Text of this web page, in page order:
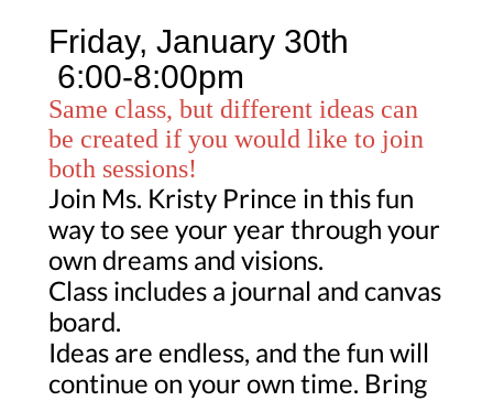
Friday, January 30th
6:00-8:00pm
Same class, but different ideas can
be created if you would like to join
both sessions!
Join Ms. Kristy Prince in this fun
way to see your year through your
own dreams and visions.
Class includes a journal and canvas
board.
Ideas are endless, and the fun will
continue on your own time. Bring